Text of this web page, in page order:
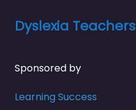
Dyslexia Teachers
Sponsored by
Learning Success